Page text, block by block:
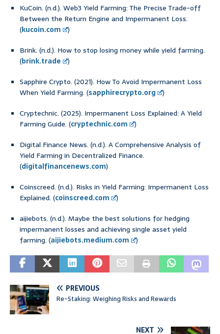
KuCoin. (n.d.). Web3 Yield Farming: The Precise Trade-off
Between the Return Engine and Impermanent Loss.
(kucoin.com
)
Brink. (n.d.). How to stop losing money while yield farming.
(brink.trade
)
Sapphire Crypto. (2021). How To Avoid Impermanent Loss
When Yield Farming. (sapphirecrypto.org
)
Cryptechnic. (2025). Impermanent Loss Explained: A Yield
Farming Guide. (cryptechnic.com
)
Digital Finance News. (n.d.). A Comprehensive Analysis of
Yield Farming in Decentralized Finance.
(digitalfinancenews.com)
Coinscreed. (n.d.). Risks in Yield Farming: Impermanent Loss
Explained. (coinscreed.com
)
aijiebots. (n.d.). Maybe the best solutions for hedging
impermanent losses and achieving single asset yield
farming. (aijiebots.medium.com )
PREVIOUS
Re-Staking: Weighing Risks and Rewards
NEXT